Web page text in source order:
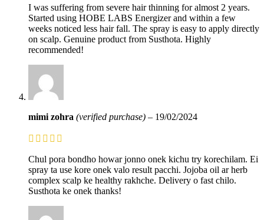
I was suffering from severe hair thinning for almost 2 years.
Started using HOBE LABS Energizer and within a few
weeks noticed less hair fall. The spray is easy to apply directly
on scalp. Genuine product from Susthota. Highly
recommended!
mimi zohra (verified purchase) – 19/02/2024
Chul pora bondho howar jonno onek kichu try korechilam. Ei
spray ta use kore onek valo result pacchi. Jojoba oil ar herb
complex scalp ke healthy rakhche. Delivery o fast chilo.
Susthota ke onek thanks!